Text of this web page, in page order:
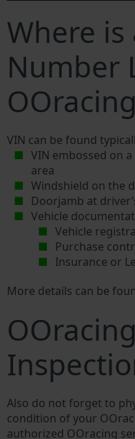
Where is
Number
VIN can be found
VIN embossed on
area
Windshield on the
Doorjamb at
Vehicle
Vehicle
Purchase
Insurance or
More details can be
Also do not forget to
condition of your
authorized OOracing